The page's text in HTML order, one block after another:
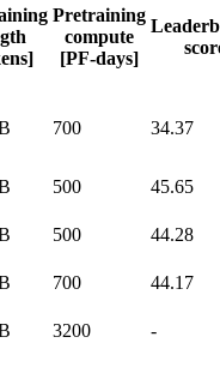
Pretraining
compute
[PF-days]
700 34.37
500 45.65
500 44.28
700
44.17
3200
-